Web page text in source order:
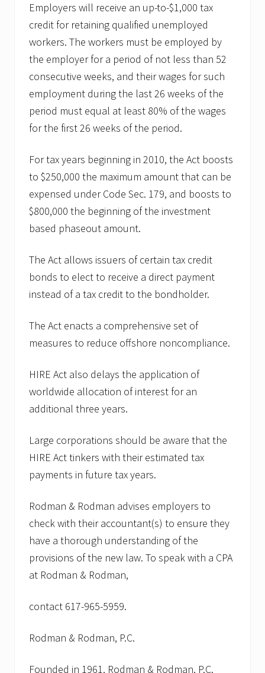
Employers will receive an up-to-$1,000 tax
credit for retaining qualified unemployed
workers. The workers must be employed by
the employer for a period of not less than 52
consecutive weeks, and their wages for such
employment during the last 26 weeks of the
period must equal at least 80% of the wages
for the first 26 weeks of the period.
For tax years beginning in 2010, the Act boosts
to $250,000 the maximum amount that can be
expensed under Code Sec. 179, and boosts to
$800,000 the beginning of the investment
based phaseout amount.
The Act allows issuers of certain tax credit
bonds to elect to receive a direct payment
instead of a tax credit to the bondholder.
The Act enacts a comprehensive set of
measures to reduce offshore noncompliance.
HIRE Act also delays the application of
worldwide allocation of interest for an
additional three years.
Large corporations should be aware that the
HIRE Act tinkers with their estimated tax
payments in future tax years.
Rodman & Rodman advises employers to
check with their accountant(s) to ensure they
have a thorough understanding of the
provisions of the new law. To speak with a CPA
at Rodman & Rodman,
contact 617-965-5959.
Rodman & Rodman, P.C.
Founded in 1961, Rodman & Rodman, P.C.